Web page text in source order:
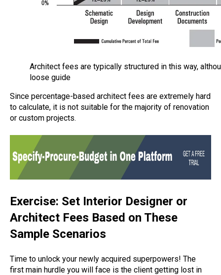
Architect fees are typically structured in this way,
loose guide
Since percentage-based architect fees are extremely hard
to calculate, it is not suitable for the majority of renovation
or custom projects.
Exercise: Set Interior Designer or
Architect Fees Based on These
Sample Scenarios
Time to unlock your newly acquired superpowers! The
first main hurdle you will face is the client getting lost in